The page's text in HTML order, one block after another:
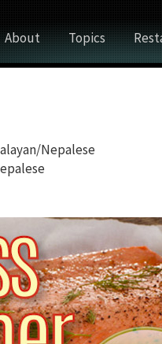
About Topics
Nepalese